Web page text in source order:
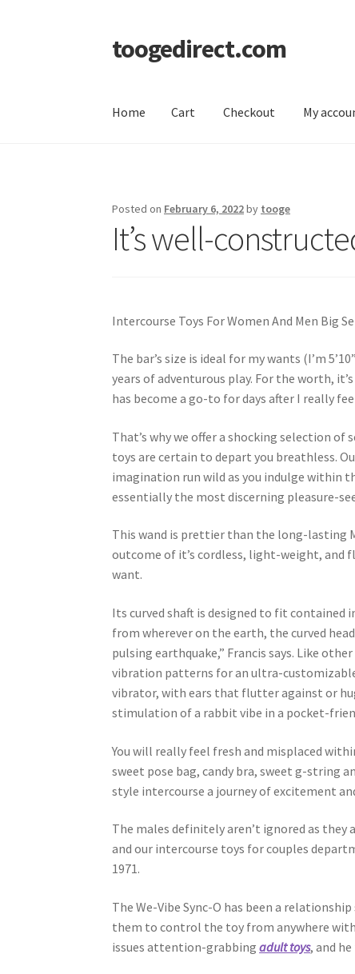
Skip
to
Skip
to
toogedirect.com
Home Cart Checkout My
Posted on February 6, 2022by tooge
It’s well-
Intercourse Toys For Women And Men Big
The bar’s size is ideal for my wants (I’m
years of adventurous play. For the worth,
has become a go-to for days after I really
That’s why we offer a shocking selection
toys are certain to depart you breathless.
imagination run wild as you indulge within
essentially the most discerning pleasure-
This wand is prettier than the long-lasting
outcome of it’s cordless, light-weight, and
want.
Its curved shaft is designed to fit
from wherever on the earth, the curved
pulsing earthquake,” Francis says. Like
vibration patterns for an ultra-
vibrator, with ears that flutter against or
stimulation of a rabbit vibe in a pocket-
You will really feel fresh and misplaced
sweet pose bag, candy bra, sweet g-string
style intercourse a journey of excitement
The males definitely aren’t ignored as
and our intercourse toys for couples
1971.
The We-Vibe Sync-O has been a
them to control the toy from anywhere
issues attention-grabbingadult toys, and